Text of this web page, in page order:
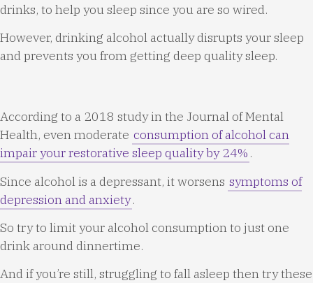
drinks, to help you sleep since you are so wired.
However, drinking alcohol actually disrupts your sleep
and prevents you from getting deep quality sleep.
According to a 2018 study in the Journal of Mental
Health, even moderate consumption of alcohol can
impair your restorative sleep quality by 24% .
Since alcohol is a depressant, it worsens symptoms of
depression and anxiety.
So try to limit your alcohol consumption to just one
drink around dinnertime.
And if you’re still, struggling to fall asleep then try these